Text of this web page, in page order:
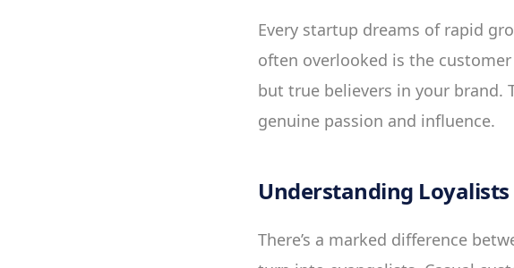
Every startup dreams of rapid
often overlooked is the
but true believers in your
genuine passion and influence.
Understanding Loyalists
There’s a marked difference